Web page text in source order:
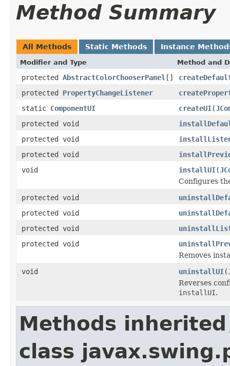
Method Summary
All Methods Static Methods Instance
Modifier and Type Method and
protected AbstractColorChooserPanel []
protected PropertyChangeListener
static ComponentUI createUI(
protected void
protected void
protected void
void
installUI(
Configures
protected void
protected void
protected void
protected void
Removes
void
uninstallUI(
Reverses
installUI.
Methods
class